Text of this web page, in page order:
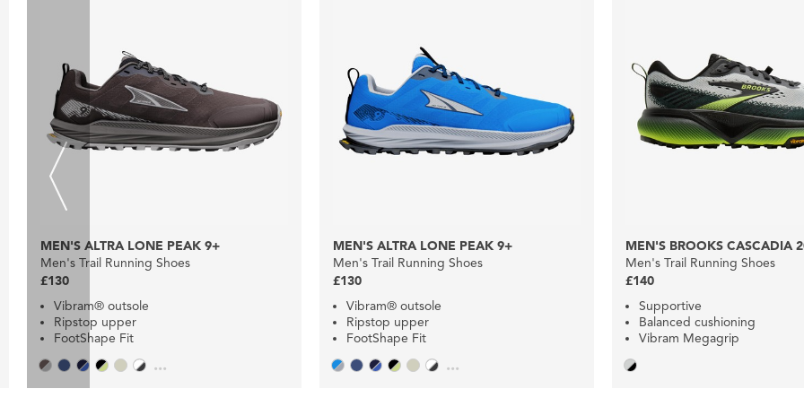
MEN'S ALTRA LONE PEAK 9+
Men's Trail Running Shoes
£130
Vibram® outsole
Ripstop upper
FootShape Fit
...
MEN'S ALTRA LONE PEAK 9+
Men's Trail Running Shoes
£130
Vibram® outsole
Ripstop upper
FootShape Fit
...
MEN'S BROOKS CASCADIA
Men's Trail Running Shoes
£140
Supportive
Balanced cushioning
Vibram Megagrip